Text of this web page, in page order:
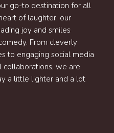
go-to destination for all
of laughter, our
joy and smiles
From cleverly
to engaging social media
collaborations, we are
a little lighter and a lot